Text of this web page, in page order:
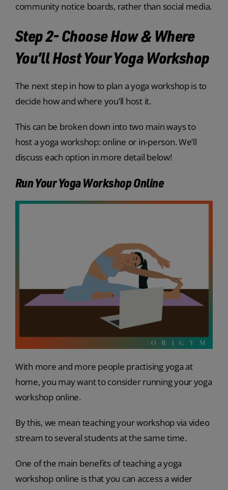
community notice boards, rather than social media.
Step 2- Choose How & Where
You’ll Host Your Yoga Workshop
The next step in how to plan a yoga workshop is to
decide how and where you’ll host it.
This can be broken down into two main ways to
host a yoga workshop: online or in-person. We’ll
discuss each option in more detail below!
Run Your Yoga Workshop Online
With more and more people practising yoga at
home, you may want to consider running your yoga
workshop online.
By this, we mean teaching your workshop via video
stream to several students at the same time.
One of the main benefits of teaching a yoga
workshop online is that you can access a wider